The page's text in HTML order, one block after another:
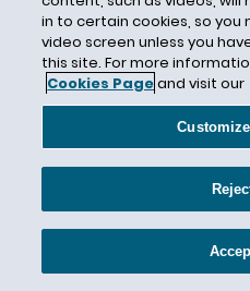
Massachusetts
Matthew T. McLellan
Maya M. Eckstein
Medtail
Membership
Mergers & Acquisitions
in to certain cookies, so you
video screen unless you
this site. For more
Cookies Pageand visit our